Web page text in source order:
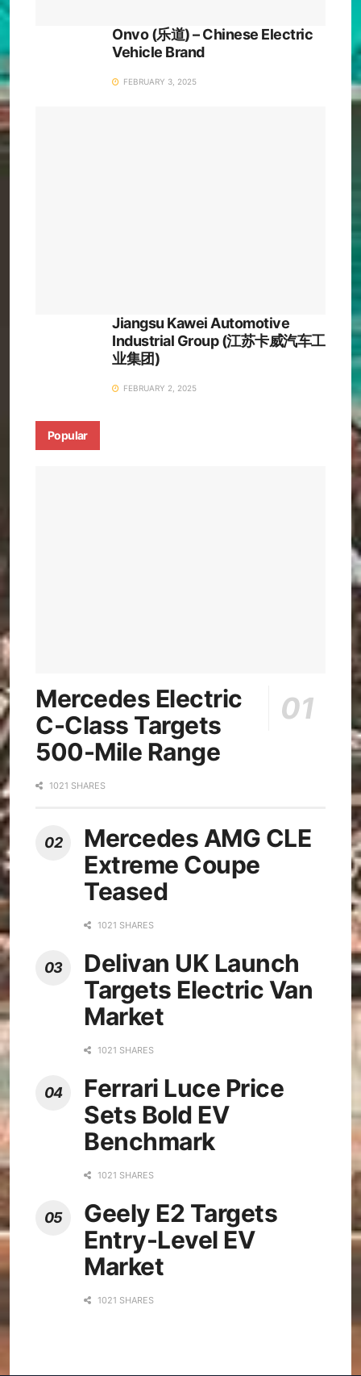
Onvo (乐道) – Chinese Electric
Vehicle Brand
FEBRUARY 3, 2025
Jiangsu Kawei Automotive
Industrial Group (江苏卡威汽车工
业集团)
FEBRUARY 2, 2025
Popular
Mercedes Electric
C-Class Targets
500-Mile Range
1021 SHARES
Mercedes AMG CLE
Extreme Coupe
Teased
1021 SHARES
Delivan UK Launch
Targets Electric Van
Market
1021 SHARES
Ferrari Luce Price
Sets Bold EV
Benchmark
1021 SHARES
Geely E2 Targets
Entry-Level EV
Market
1021 SHARES